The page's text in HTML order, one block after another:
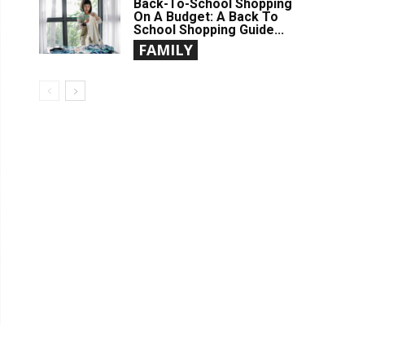
Back-To-School Shopping
On A Budget: A Back To
School Shopping Guide...
FAMILY